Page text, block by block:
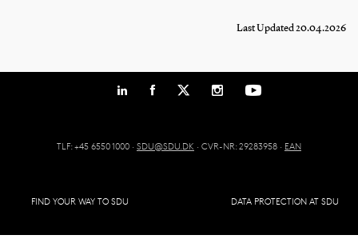
Last Updated 20.04.2026
TLF: +45 6550 1000 · SDU@SDU.DK · CVR-NR: 29283958 · EAN
FIND YOUR WAY TO SDU DATA PROTECTION AT SDU